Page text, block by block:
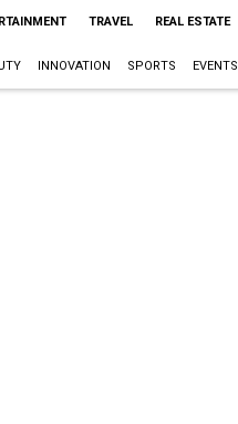
TRAVEL REAL ESTATE
INNOVATION SPORTS EVENTS